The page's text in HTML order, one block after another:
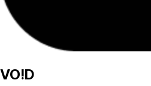
VO!D